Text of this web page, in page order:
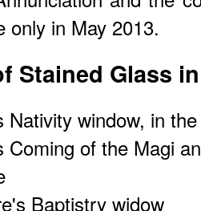
only in May 2013.
Stained Glass
Nativity window, in
Coming of the Magi
Baptistry widow